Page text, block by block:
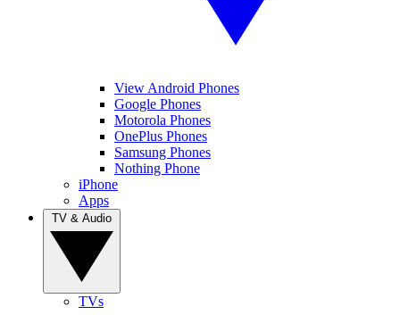
View Android Phones
Google Phones
Motorola Phones
OnePlus Phones
Samsung Phones
Nothing Phone
iPhone
Apps
TVs